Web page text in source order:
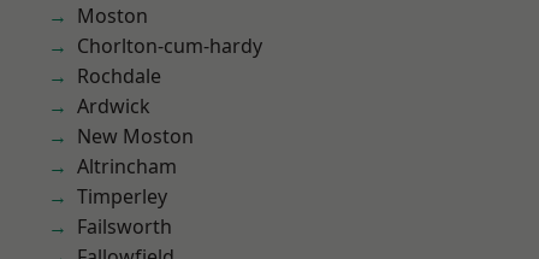
Moston
Chorlton-cum-hardy
Rochdale
Ardwick
New Moston
Altrincham
Timperley
Failsworth